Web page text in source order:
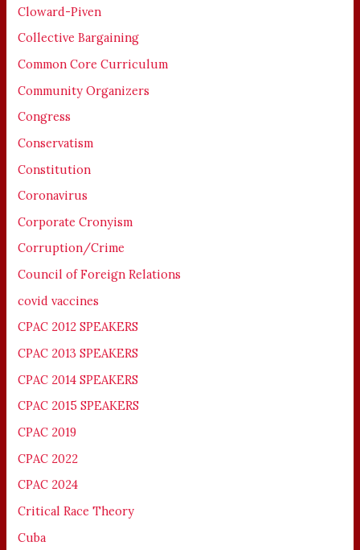
Cloward-Piven
Collective Bargaining
Common Core Curriculum
Community Organizers
Congress
Conservatism
Constitution
Coronavirus
Corporate Cronyism
Corruption/Crime
Council of Foreign Relations
covid vaccines
CPAC 2012 SPEAKERS
CPAC 2013 SPEAKERS
CPAC 2014 SPEAKERS
CPAC 2015 SPEAKERS
CPAC 2019
CPAC 2022
CPAC 2024
Critical Race Theory
Cuba